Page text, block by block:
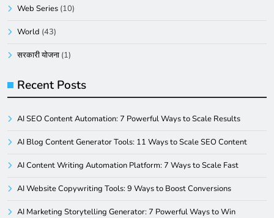
Web Series (10)
World (43)
सरकारी योजना (1)
Recent Posts
AI SEO Content Automation: 7 Powerful Ways to Scale Results
AI Blog Content Generator Tools: 11 Ways to Scale SEO Content
AI Content Writing Automation Platform: 7 Ways to Scale Fast
AI Website Copywriting Tools: 9 Ways to Boost Conversions
AI Marketing Storytelling Generator: 7 Powerful Ways to Win